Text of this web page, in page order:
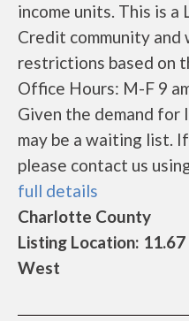
income units. This is a
Credit community and
restrictions based on
Office Hours: M-F 9
Given the demand for
may be a waiting list.
please contact us
full details
Charlotte County
Listing Location:
West